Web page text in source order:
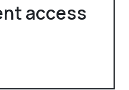
access